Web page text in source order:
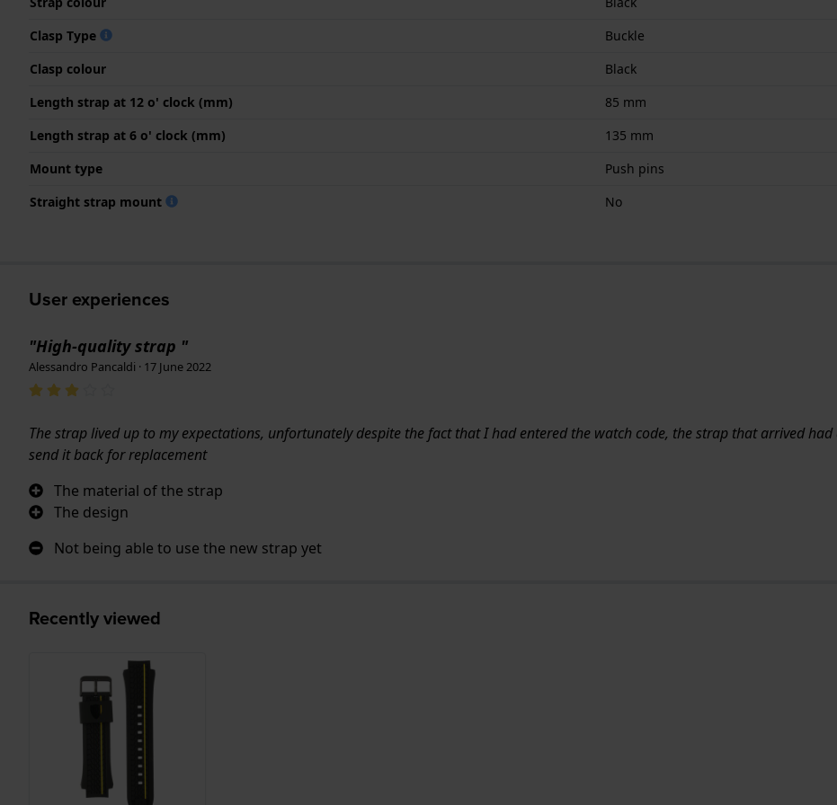
Clasp Type
Buckle
Clasp colour
Black
Length strap at 12 o' clock (mm)
85 mm
Length strap at 6 o' clock (mm)
135 mm
Mount type
Push pins
Straight strap mount
No
User experiences
"High-quality strap "
Alessandro Pancaldi · 17 June 2022
The strap lived up to my expectations, unfortunately despite the fact that I had entered the watch code, the strap that arrived
send it back for replacement
The material of the strap
The design
Not being able to use the new strap yet
Recently viewed